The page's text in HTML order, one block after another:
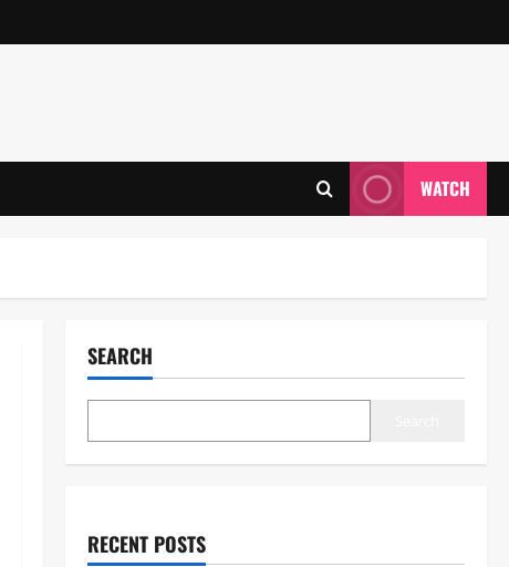
WATCH
SEARCH
RECENT POSTS